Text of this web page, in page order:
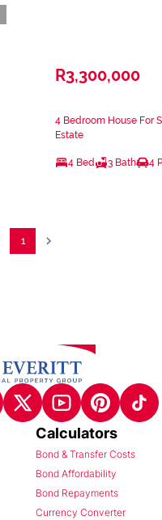
R3,300,000
4 Bedroom House For
Estate
4 Bed 3 Bath 4
1
Calculators
Bond & Transfer Costs
Bond Affordability
Bond Repayments
Currency Converter